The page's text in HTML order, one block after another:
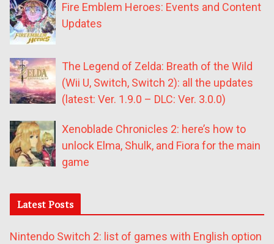
Fire Emblem Heroes: Events and Content
Updates
The Legend of Zelda: Breath of the Wild
(Wii U, Switch, Switch 2): all the updates
(latest: Ver. 1.9.0 – DLC: Ver. 3.0.0)
Xenoblade Chronicles 2: here’s how to
unlock Elma, Shulk, and Fiora for the main
game
Latest Posts
Nintendo Switch 2: list of games with English option